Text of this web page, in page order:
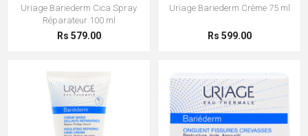
Uriage Bariederm Cica Spray
Réparateur 100 ml
Rs 579.00
Uriage Bariederm Crème 75 ml
Rs 599.00